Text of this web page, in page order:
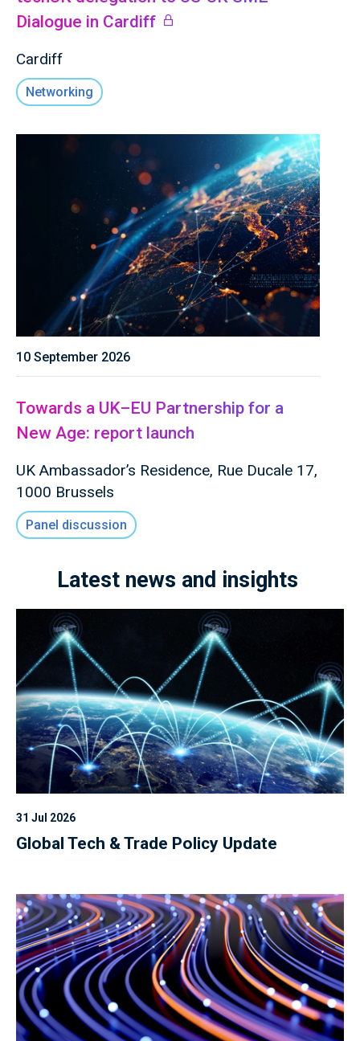
Dialogue in Cardiff
Cardiff
Networking
10 September 2026
Towards a UK–EU Partnership for a
New Age: report launch
UK Ambassador’s Residence, Rue Ducale 17,
1000 Brussels
Panel discussion
Latest news and insights
31 Jul 2026
Global Tech & Trade Policy Update